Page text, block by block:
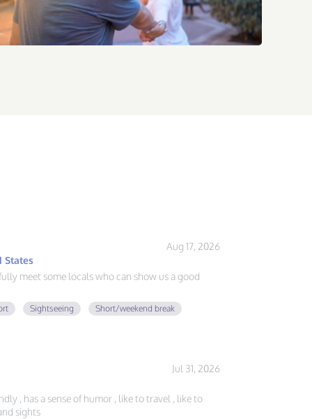
Aug 17, 2026
States
meet some locals who can show us a good
Sightseeing Short/weekend break
Jul 31, 2026
, has a sense of humor , like to travel , like to
sights